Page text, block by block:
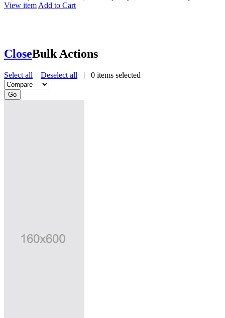
View item Add to Cart
CloseBulk Actions
Select all Deselect all | 0 items selected